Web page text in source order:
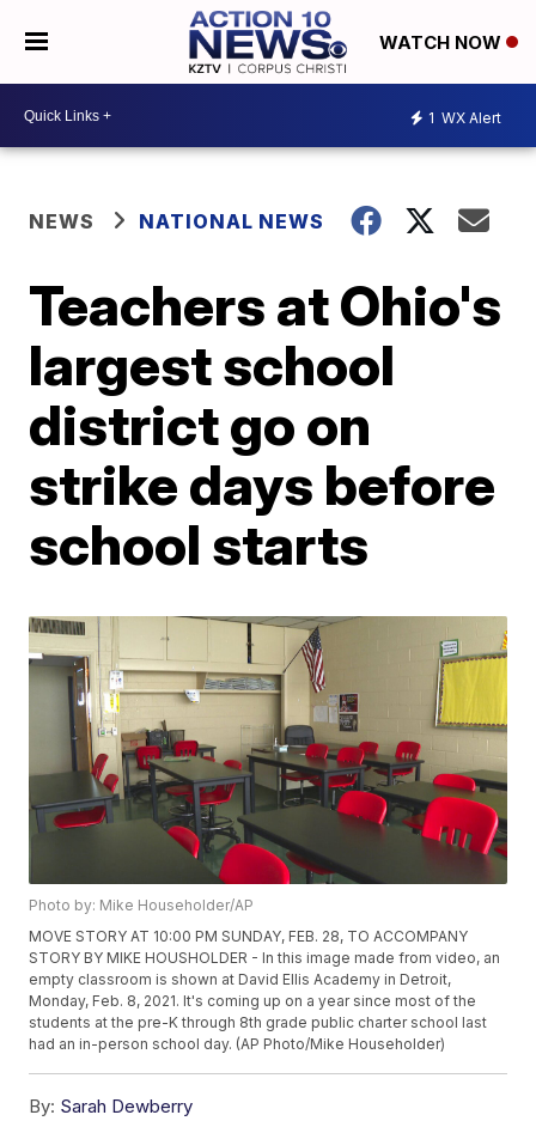
WATCH NOW
1 WX Alert
NEWS NATIONAL NEWS
Teachers at Ohio's
largest school
district go on
strike days before
school starts
Photo by: Mike Householder/AP
MOVE STORY AT 10:00 PM SUNDAY, FEB. 28, TO ACCOMPANY
STORY BY MIKE HOUSHOLDER - In this image made from video, an
empty classroom is shown at David Ellis Academy in Detroit,
Monday, Feb. 8, 2021. It's coming up on a year since most of the
students at the pre-K through 8th grade public charter school last
had an in-person school day. (AP Photo/Mike Householder)
By: Sarah Dewberry